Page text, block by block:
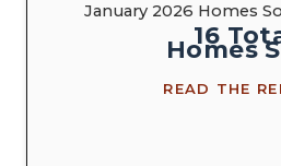
January 2026 Homes
16
Homes
READ THE